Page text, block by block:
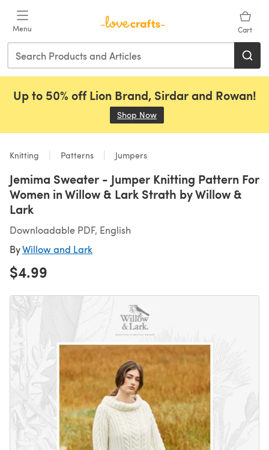
Menu Cart
Up to 50% off Lion Brand, Sirdar and Rowan!
Shop Now
Knitting Patterns Jumpers
Jemima Sweater - Jumper Knitting Pattern For
Women in Willow & Lark Strath by Willow &
Lark
Downloadable PDF, English
ByWillow and Lark
$4.99